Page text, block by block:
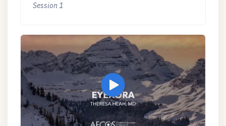
Session 1